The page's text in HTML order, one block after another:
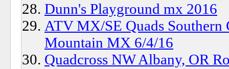
Dunn's Playground mx 2016
ATV MX/SE Quads Southern
Mountain MX 6/4/16
Quadcross NW Albany, OR